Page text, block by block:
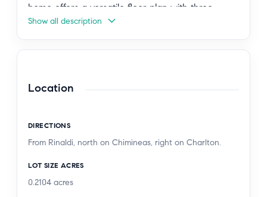
home offers a versatile floor plan with three
bedrooms plus a bonus room that has been
converted into a fourth bedroom, providing
presents an outstanding opportunity for its next
owner to enjoy as-is or update to their personal
taste. Generous living and entertaining spaces
Show all description
Location
DIRECTIONS
From Rinaldi, north on Chimineas, right on Charlton.
LOT SIZE ACRES
0.2104 acres